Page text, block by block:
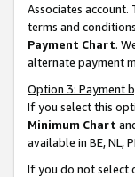
Associates
terms and
Payment Chart.
alternate payment
Option 3: Payment
If you select this
Minimum Chart
available in BE, NL,
If you do not select